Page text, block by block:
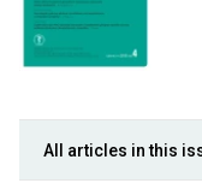
All articles in this